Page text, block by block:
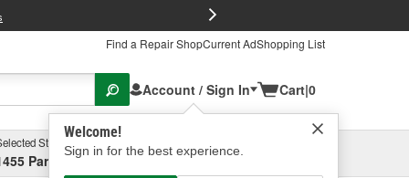
Find a Repair ShopCurrent AdShopping List
Account / Sign In
Welcome!
Sign in for the best experience.
Cart|0
Store
Parsons Ave, Columbus, OHSelect or Add New